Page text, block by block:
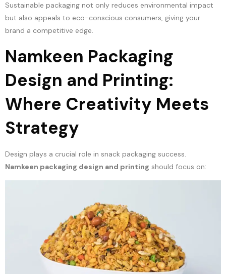
Sustainable packaging not only reduces environmental impact
but also appeals to eco-conscious consumers, giving your
brand a competitive edge.
Namkeen Packaging
Design and Printing:
Where Creativity Meets
Strategy
Design plays a crucial role in snack packaging success.
Namkeen packaging design and printing should focus on: